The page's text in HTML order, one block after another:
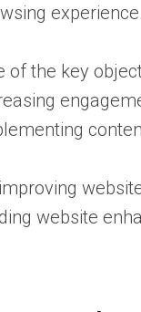
experience.
of the key
website